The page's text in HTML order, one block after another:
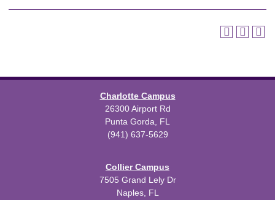
Charlotte Campus
26300 Airport Rd
Punta Gorda, FL
(941) 637-5629
Collier Campus
7505 Grand Lely Dr
Naples, FL